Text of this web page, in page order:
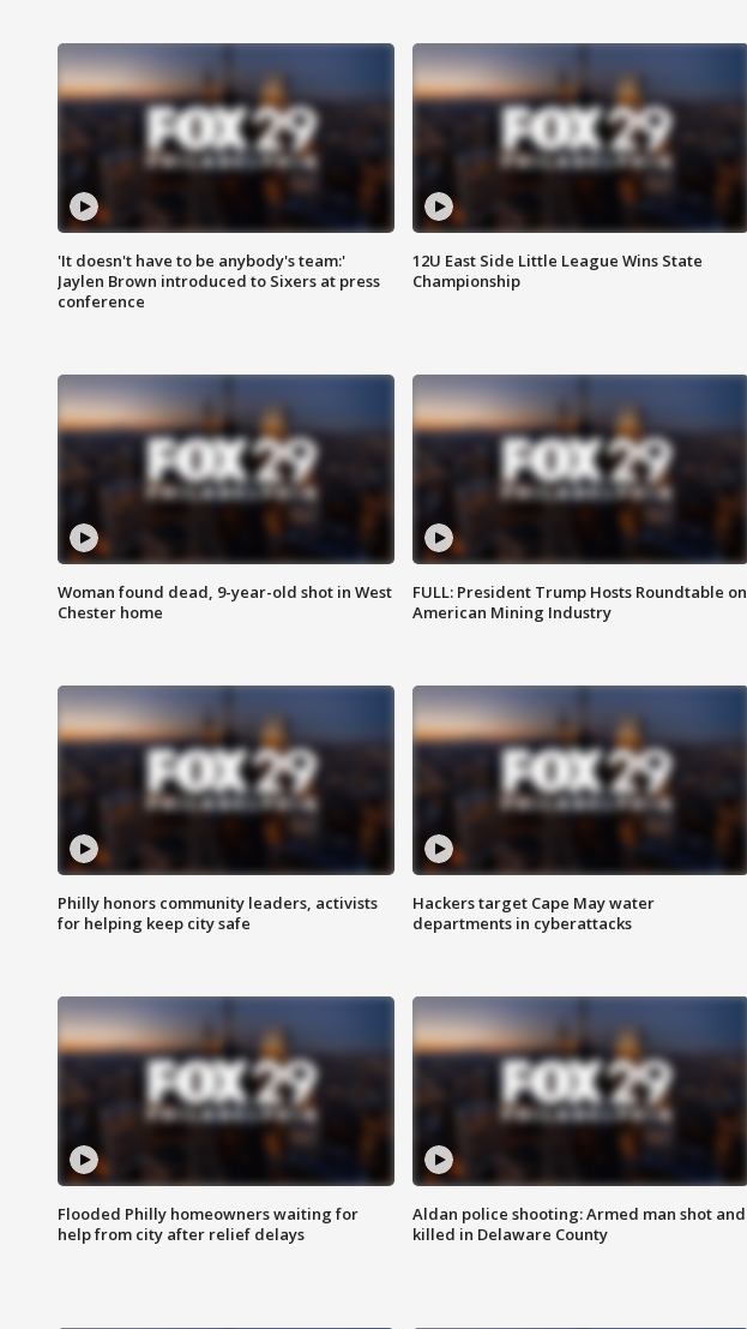
'It doesn't have to be anybody's team:'
Jaylen Brown introduced to Sixers at press
conference
12U East Side Little League Wins State
Championship
Woman found dead, 9-year-old shot in West
Chester home
FULL: President Trump Hosts Roundtable on
American Mining Industry
Philly honors community leaders, activists
for helping keep city safe
Hackers target Cape May water
departments in cyberattacks
Flooded Philly homeowners waiting for
help from city after relief delays
Aldan police shooting: Armed man shot and
killed in Delaware County